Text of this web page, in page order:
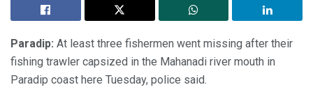
Paradip: At least three fishermen went missing after their
fishing trawler capsized in the Mahanadi river mouth in
Paradip coast here Tuesday, police said.